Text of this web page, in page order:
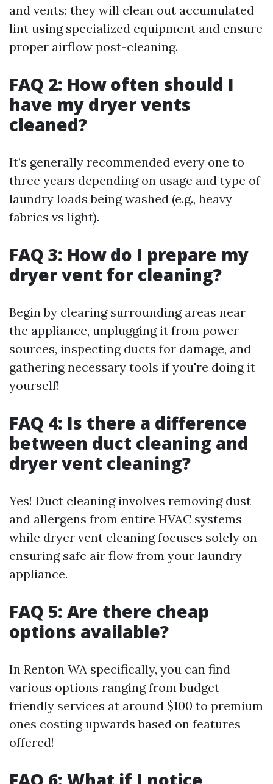
and vents; they will clean out accumulated
lint using specialized equipment and ensure
proper airflow post-cleaning.
FAQ 2: How often should I
have my dryer vents
cleaned?
It’s generally recommended every one to
three years depending on usage and type of
laundry loads being washed (e.g., heavy
fabrics vs light).
FAQ 3: How do I prepare my
dryer vent for cleaning?
Begin by clearing surrounding areas near
the appliance, unplugging it from power
sources, inspecting ducts for damage, and
gathering necessary tools if you're doing it
yourself!
FAQ 4: Is there a difference
between duct cleaning and
dryer vent cleaning?
Yes! Duct cleaning involves removing dust
and allergens from entire HVAC systems
while dryer vent cleaning focuses solely on
ensuring safe air flow from your laundry
appliance.
FAQ 5: Are there cheap
options available?
In Renton WA specifically, you can find
various options ranging from budget-
friendly services at around $100 to premium
ones costing upwards based on features
offered!